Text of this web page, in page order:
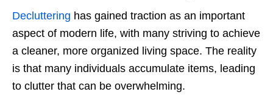
Decluttering has gained traction as an important
aspect of modern life, with many striving to achieve
a cleaner, more organized living space. The reality
is that many individuals accumulate items, leading
to clutter that can be overwhelming.